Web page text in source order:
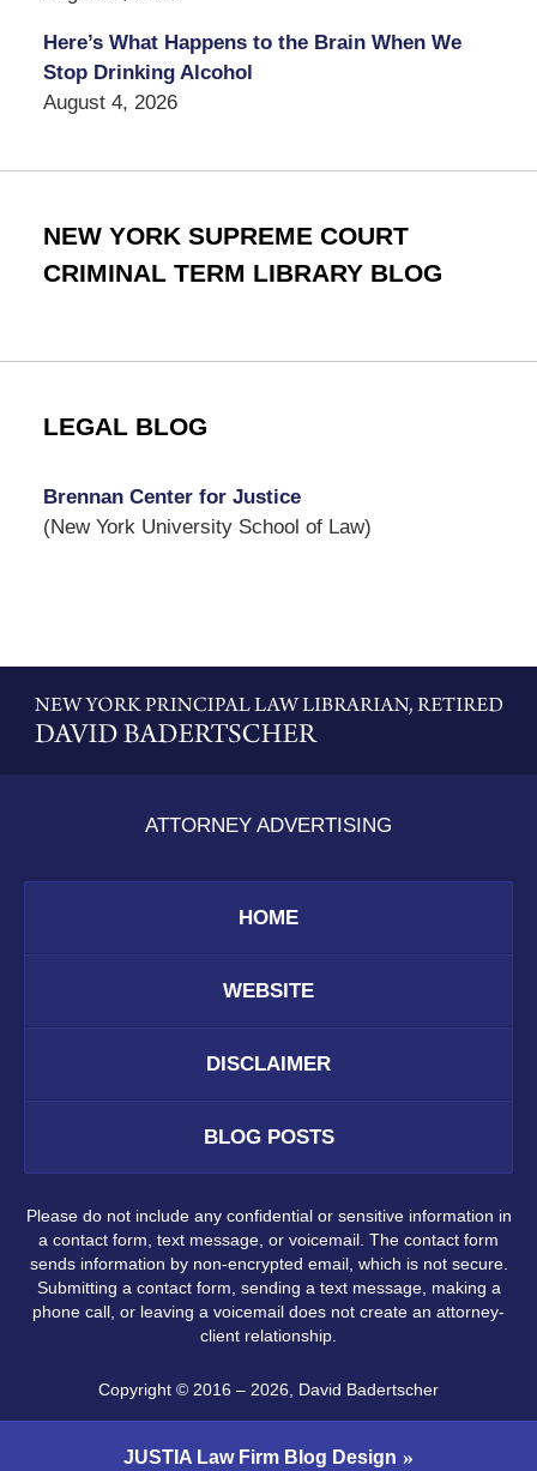
Here’s What Happens to the Brain When We
Stop Drinking Alcohol
August 4, 2026
NEW YORK SUPREME COURT
CRIMINAL TERM LIBRARY BLOG
LEGAL BLOG
Brennan Center for Justice
(New York University School of Law)
Information
ATTORNEY ADVERTISING
HOME
WEBSITE
DISCLAIMER
BLOG POSTS
Please do not include any confidential or sensitive information in
a contact form, text message, or voicemail. The contact form
sends information by non-encrypted email, which is not secure.
Submitting a contact form, sending a text message, making a
phone call, or leaving a voicemail does not create an attorney-
client relationship.
Copyright © 2016 – 2026 David Badertscher
JUSTIA Law Firm Blog Design